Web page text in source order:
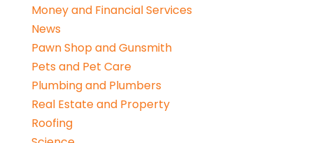
Money and Financial Services
News
Pawn Shop and Gunsmith
Pets and Pet Care
Plumbing and Plumbers
Real Estate and Property
Roofing